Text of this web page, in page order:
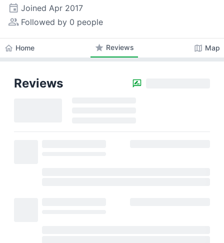
event Joined Apr 2017
people_alt Followed by 0 people
home Home star Reviews map Map
Reviews